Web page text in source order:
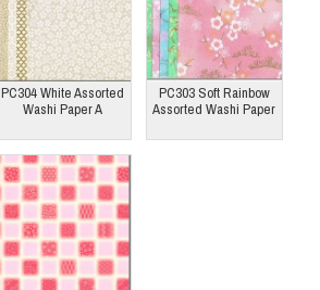
PC304 White Assorted
Washi Paper A
PC303 Soft Rainbow
Assorted Washi Paper